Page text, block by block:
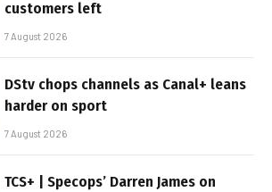
customers left
7 August 2026
DStv chops channels as Canal+ leans
harder on sport
7 August 2026
TCS+ | Specops’ Darren James on